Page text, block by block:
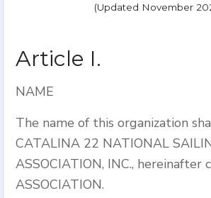
(Updated November
Article I.
NAME
The name of this organization
CATALINA 22 NATIONAL
ASSOCIATION, INC., hereinafter
ASSOCIATION.